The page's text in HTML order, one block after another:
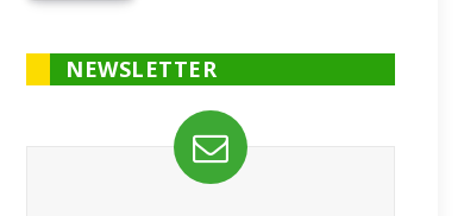
NEWSLETTER